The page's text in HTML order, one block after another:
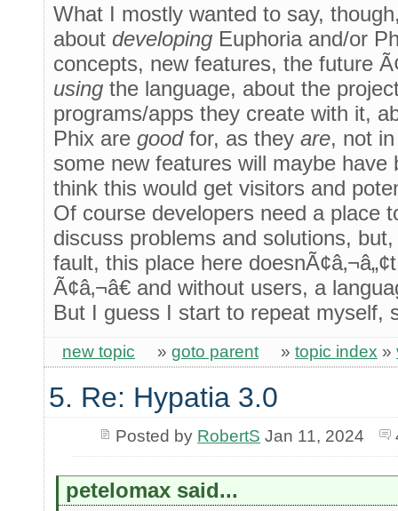
What I mostly wanted to say,
about developing Euphoria and/or
concepts, new features, the future
using the language, about the
programs/apps they create with it,
Phix are goodfor, as they are, not
some new features will maybe have
think this would get visitors and
Of course developers need a place
discuss problems and solutions, but,
fault, this place here
Ã¢â‚¬â€ and without users, a
But I guess I start to repeat myself,
new topic » goto parent » topic index »
5. Re: Hypatia 3.0
Posted by RobertS Jan 11, 2024
petelomax said...